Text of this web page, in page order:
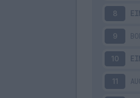
8
9
10
11